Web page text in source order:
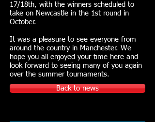
17/18th, with the winners scheduled to
take on Newcastle in the 1st round in
October.
It was a pleasure to see everyone from
around the country in Manchester. We
hope you all enjoyed your time here and
look forward to seeing many of you again
over the summer tournaments.
Back to news